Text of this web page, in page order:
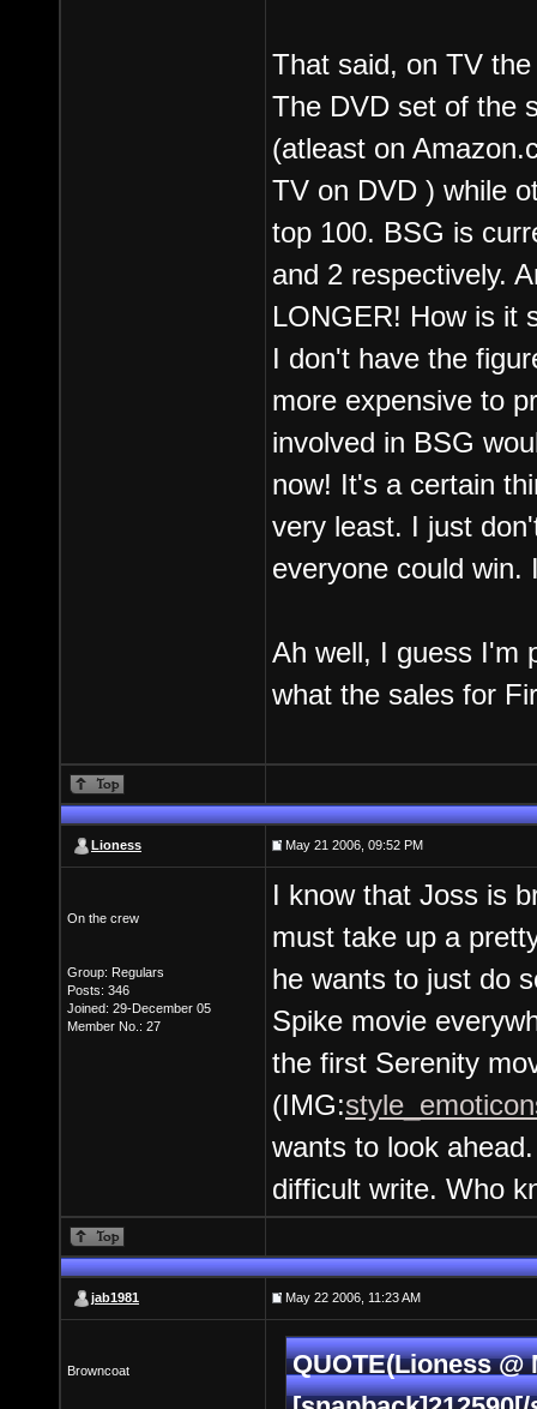
That said, on TV
The DVD set of the
(atleast on
TV on DVD ) while
top 100. BSG is
and 2 respectively.
LONGER! How is it
I don't have the
more expensive to
involved in BSG
now! It's a certain
very least. I just
everyone could
Ah well, I guess I'm
what the sales for
Lioness May 21 2006, 09:52 PM
On the crew
Group: Regulars
Posts: 346
Joined: 29-December 05
Member No.: 27
I know that Joss is
must take up a
he wants to just do
Spike movie
the first Serenity
(IMG:
wants to look
difficult write. Who
jab1981 May 22 2006, 11:23 AM
Browncoat
QUOTE(Lioness @